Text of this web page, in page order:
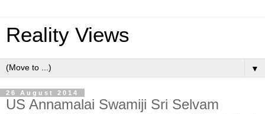
Reality Views
▼
26 August 2014
US Annamalai Swamiji Sri Selvam